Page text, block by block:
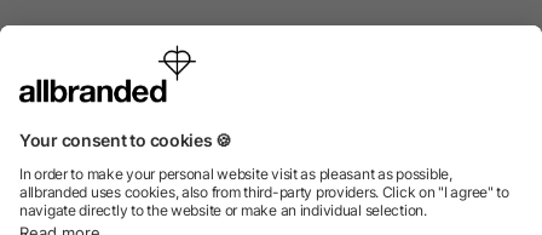
International